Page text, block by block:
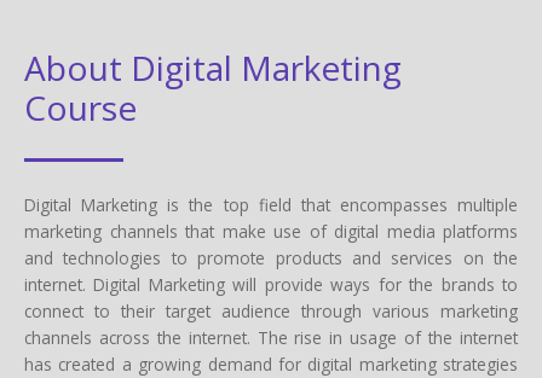
About Digital Marketing
Course
Digital Marketing is the top field that encompasses multiple
marketing channels that make use of digital media platforms
and technologies to promote products and services on the
internet. Digital Marketing will provide ways for the brands to
connect to their target audience through various marketing
channels across the internet. The rise in usage of the internet
has created a growing demand for digital marketing strategies